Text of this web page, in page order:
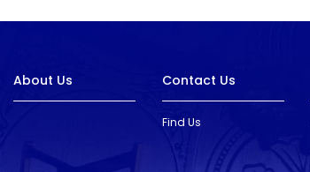
About Us Contact Us
Find Us